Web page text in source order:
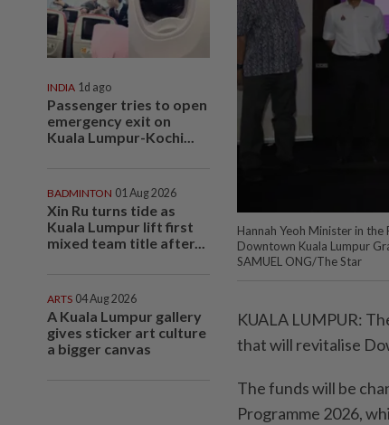
INDIA 1d ago
Passenger tries to open
emergency exit on
Kuala Lumpur-Kochi...
BADMINTON 01 Aug 2026
Xin Ru turns tide as
Kuala Lumpur lift first
mixed team title after...
ARTS 04 Aug 2026
A Kuala Lumpur gallery
gives sticker art culture
a bigger canvas
Hannah Yeoh Minister in
Downtown Kuala Lumpur
SAMUEL ONG/The Star
KUALA LUMPUR:
that will revitalise
The funds will be
Programme 2026,